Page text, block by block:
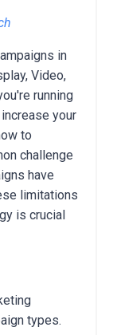
in
Video,
running
your
to
challenge
have
limitations
is crucial
types.